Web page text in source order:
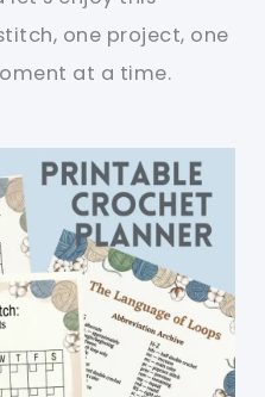
one project, one
at a time.